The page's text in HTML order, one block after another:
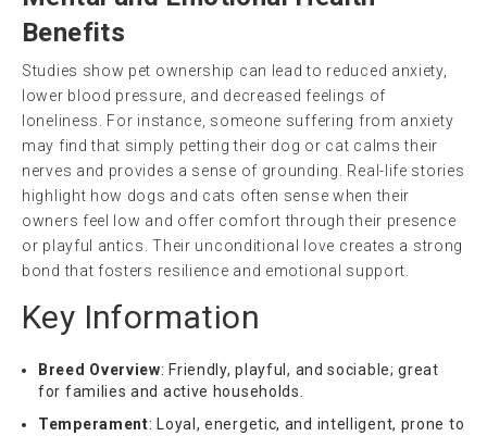
Benefits
Studies show pet ownership can lead to reduced anxiety,
lower blood pressure, and decreased feelings of
loneliness. For instance, someone suffering from anxiety
may find that simply petting their dog or cat calms their
nerves and provides a sense of grounding. Real-life stories
highlight how dogs and cats often sense when their
owners feel low and offer comfort through their presence
or playful antics. Their unconditional love creates a strong
bond that fosters resilience and emotional support.
Key Information
Breed Overview: Friendly, playful, and sociable; great
for families and active households.
Temperament: Loyal, energetic, and intelligent, prone to